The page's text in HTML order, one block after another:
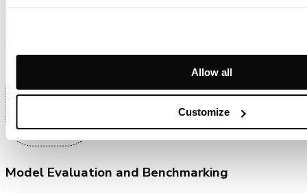
Allow all
Customize
surface failures, and drive measurable improvement.
Model Evaluation and Benchmarking